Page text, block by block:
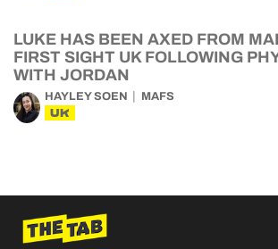
LUKE HAS BEEN AXED FROM
FIRST SIGHT UK FOLLOWING
WITH JORDAN
HAYLEY SOEN MAFS
UK